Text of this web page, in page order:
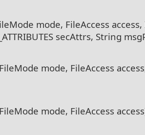
mode, FileAccess
secAttrs, String
mode, FileAccess
mode, FileAccess